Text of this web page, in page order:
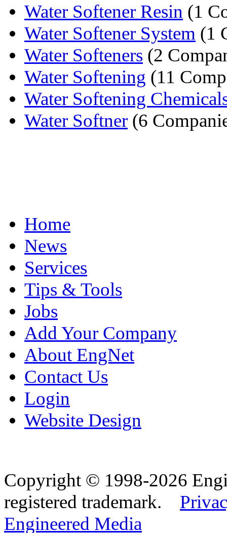
Water Softener Resin (1
Water Softener System (1
Water Softeners (2
Water Softening (11
Water Softening
Water Softner (6
Home
News
Services
Tips & Tools
Jobs
Add Your Company
About EngNet
Contact Us
Login
Website Design
Copyright © 1998-2026
registered trademark.
Engineered Media